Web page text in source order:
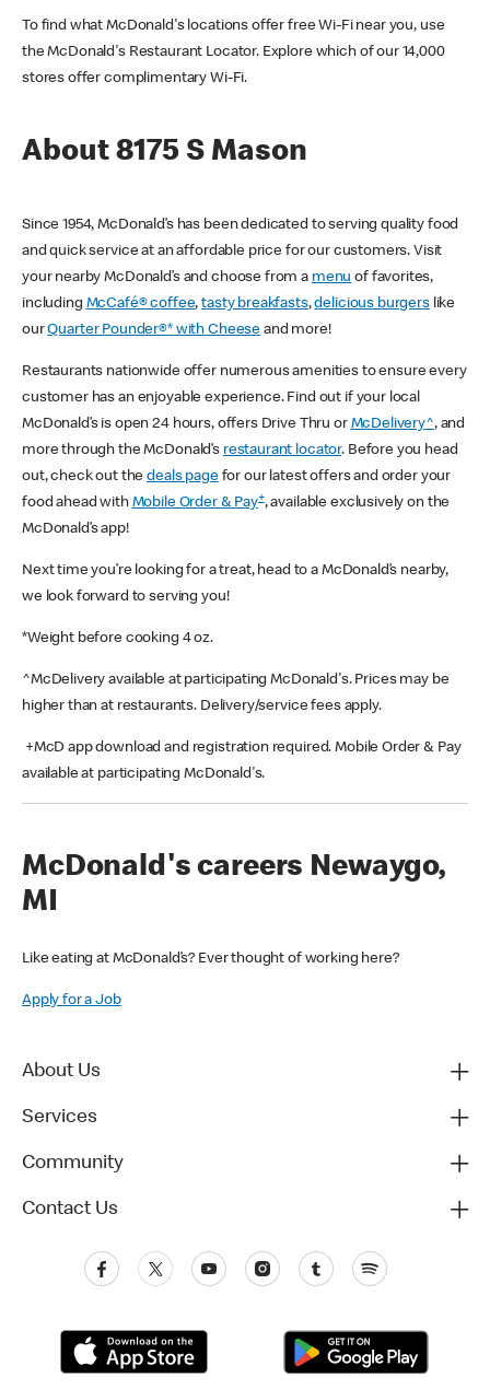
To find what McDonald's locations offer free Wi-Fi near you, use
the McDonald's Restaurant Locator. Explore which of our 14,000
stores offer complimentary Wi-Fi.
About 8175 S Mason
Since 1954, McDonald’s has been dedicated to serving quality food
and quick service at an affordable price for our customers. Visit
your nearby McDonald’s and choose from a menu of favorites,
including McCafé® coffee,tasty breakfasts,delicious burgerslike
ourQuarter Pounder®* with Cheese and more!
Restaurants nationwide offer numerous amenities to ensure every
customer has an enjoyable experience. Find out if your local
McDonald’s is open 24 hours, offers Drive Thru or McDelivery^, and
more through the McDonald’s restaurant locator. Before you head
out, check out thedeals pagefor our latest offers and order your
food ahead with Mobile Order & Pay+, available exclusively on the
McDonald’s app!
Next time you’re looking for a treat, head to a McDonald’s nearby,
we look forward to serving you!
*Weight before cooking 4 oz.
^McDelivery available at participating McDonald's. Prices may be
higher than at restaurants. Delivery/service fees apply.
+McD app download and registration required. Mobile Order & Pay
available at participating McDonald's.
McDonald's careers Newaygo,
MI
Like eating at McDonald’s? Ever thought of working here?
Apply for a Job
About Us
Services
Community
Contact Us